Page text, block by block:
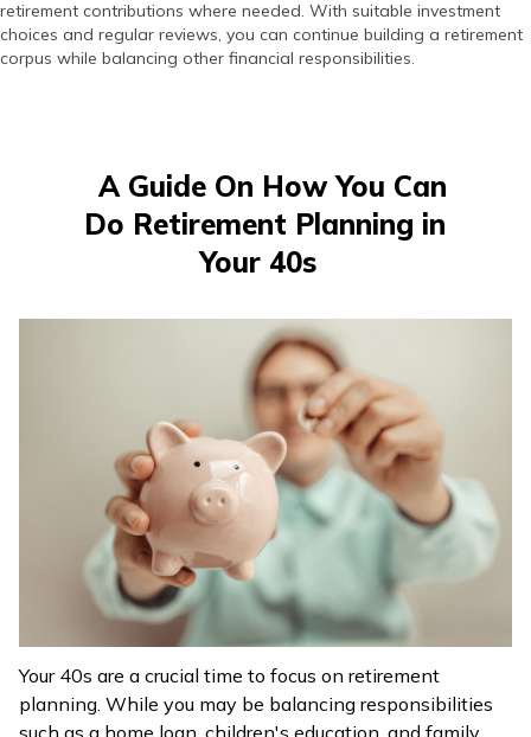
ગુજરાતી
(Kannada)
മലയാളം
ଓଡ଼ିଆ
ਪੰਜਾਬੀ
(Punjabi)
मैथिली
(Maithili)
(Assamese)
retirement contributions where needed. With suitable investment
choices and regular reviews, you can continue building a retirement
corpus while balancing other financial responsibilities.
A Guide On How You Can
Do Retirement Planning in
Your 40s
Your 40s are a crucial time to focus on retirement
planning. While you may be balancing responsibilities